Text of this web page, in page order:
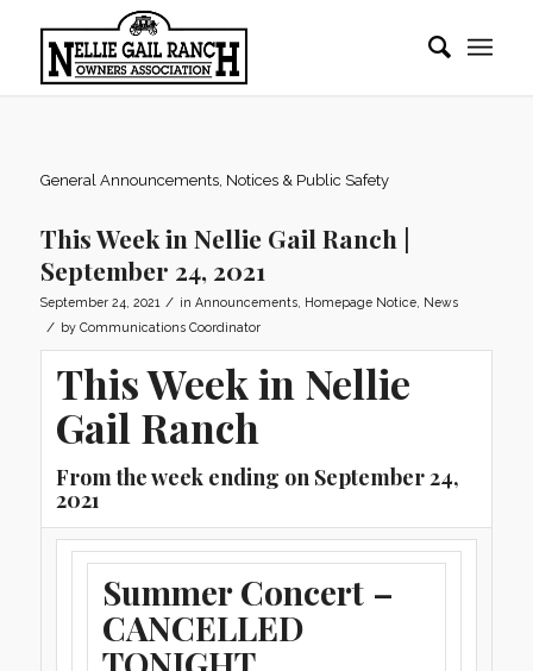
General Announcements, Notices & Public Safety
This Week in Nellie Gail Ranch |
September 24, 2021
September 24, 2021 / in Announcements, Homepage Notice, News
/ by Communications Coordinator
This Week in Nellie
Gail Ranch
From the week ending on September 24,
2021
Summer Concert –
CANCELLED